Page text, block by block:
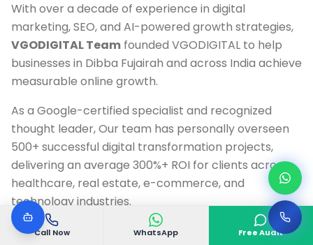
Call Now WhatsApp Free Audit
With over a decade of experience in digital
marketing, SEO, and AI-powered growth strategies,
VGODIGITAL Team founded VGODIGITAL to help
businesses in Dibba Fujairah and across India achieve
measurable online growth.
As a Google-certified specialist and recognized
thought leader, Our team has personally overseen
500+ successful digital transformation projects,
delivering an average 300%+ ROI for clients across
healthcare, real estate, e-commerce, and
technology industries.
Google Ads & Analytics Certified Professional